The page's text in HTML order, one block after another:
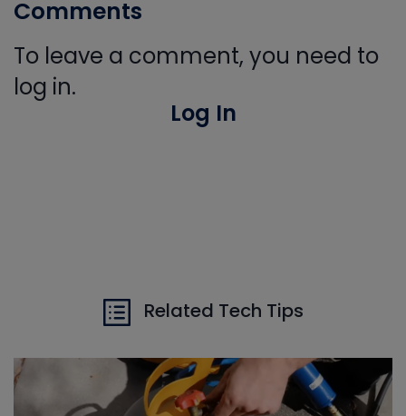
Comments
To leave a comment, you need to
log in.
Log In
Related Tech Tips